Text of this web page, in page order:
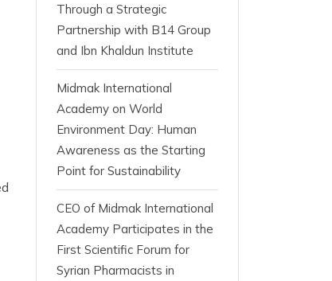
Through a Strategic
Partnership with B14 Group
and Ibn Khaldun Institute
Midmak International
Academy on World
Environment Day: Human
Awareness as the Starting
Point for Sustainability
CEO of Midmak International
Academy Participates in the
First Scientific Forum for
Syrian Pharmacists in